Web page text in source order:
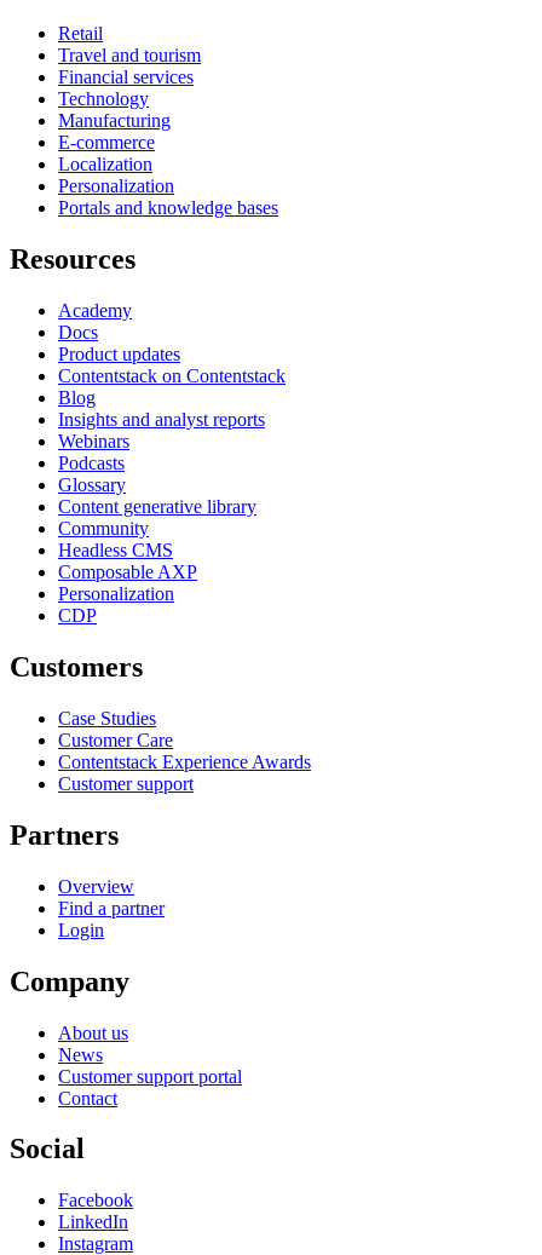
Retail
Travel and tourism
Financial services
Technology
Manufacturing
E-commerce
Localization
Personalization
Portals and knowledge bases
Resources
Academy
Docs
Product updates
Contentstack on Contentstack
Blog
Insights and analyst reports
Webinars
Podcasts
Glossary
Content generative library
Community
Headless CMS
Composable AXP
Personalization
CDP
Customers
Case Studies
Customer Care
Contentstack Experience Awards
Customer support
Partners
Overview
Find a partner
Login
Company
About us
News
Customer support portal
Contact
Social
Facebook
LinkedIn
Instagram